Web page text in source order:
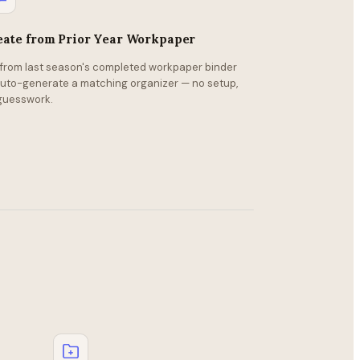
from Prior Year Workpaper
from last season's completed workpaper binder
generate a matching organizer — no setup,